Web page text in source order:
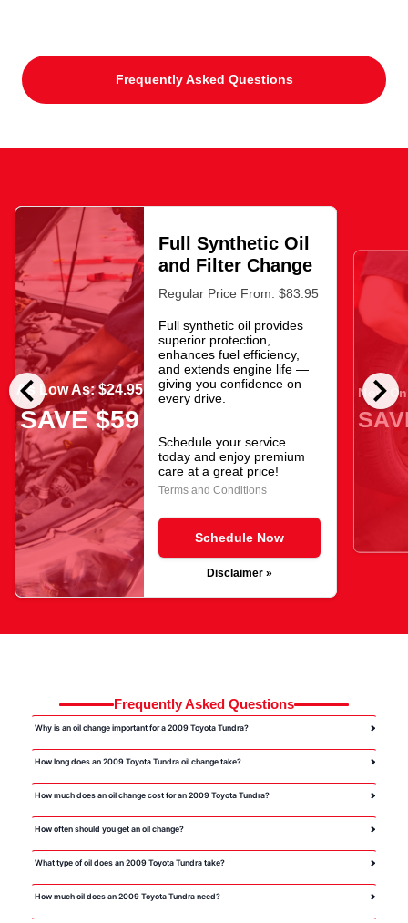
Frequently Asked Questions
chevron_left chevron_right
As Low As: $24.95
SAVE $59
Full Synthetic Oil
and Filter Change
Regular Price From: $83.95
Full synthetic oil provides
superior protection,
enhances fuel efficiency,
and extends engine life —
giving you confidence on
every drive.
Schedule your service
today and enjoy premium
care at a great price!
Terms and Conditions
Schedule Now
Disclaimer »
Now
Frequently Asked Questions
Why is an oil change important for a 2009 Toyota Tundra?
How long does an 2009 Toyota Tundra oil change take?
How much does an oil change cost for an 2009 Toyota Tundra?
How often should you get an oil change?
What type of oil does an 2009 Toyota Tundra take?
How much oil does an 2009 Toyota Tundra need?